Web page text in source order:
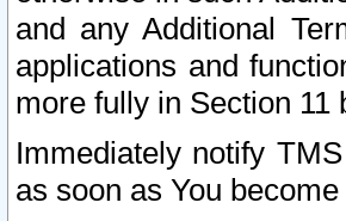
and any Additional
applications and
more fully in Section 11
Immediately notify
as soon as You